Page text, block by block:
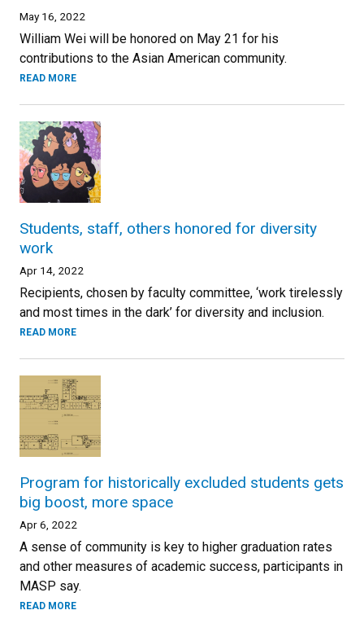
May 16, 2022
William Wei will be honored on May 21 for his
contributions to the Asian American community.
READ MORE
Students, staff, others honored for diversity
work
Apr 14, 2022
Recipients, chosen by faculty committee, ‘work tirelessly
and most times in the dark’ for diversity and inclusion.
READ MORE
Program for historically excluded students gets
big boost, more space
Apr 6, 2022
A sense of community is key to higher graduation rates
and other measures of academic success, participants in
MASP say.
READ MORE